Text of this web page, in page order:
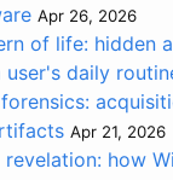
Apr 26, 2026
of life: hidden
daily
Apr 21, 2026
revelation: how